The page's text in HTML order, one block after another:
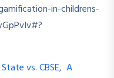
in-childrens-
vs. CBSE, A